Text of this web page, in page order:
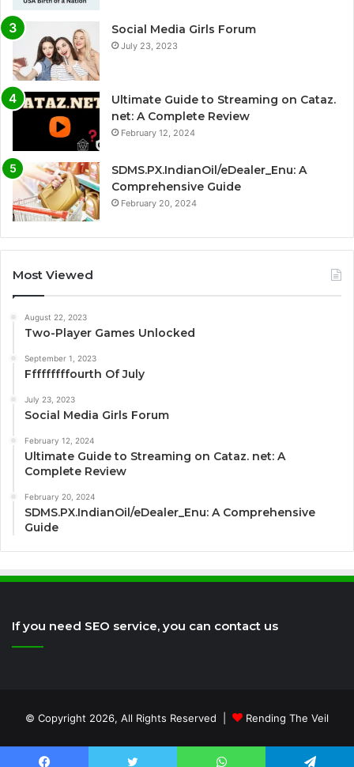
Social Media Girls Forum
July 23, 2023
Ultimate Guide to Streaming on Cataz.
net: A Complete Review
February 12, 2024
SDMS.PX.IndianOil/eDealer_Enu: A
Comprehensive Guide
February 20, 2024
Most Viewed
August 22, 2023
Two-Player Games Unlocked
September 1, 2023
Fffffffffourth Of July
July 23, 2023
Social Media Girls Forum
February 12, 2024
Ultimate Guide to Streaming on Cataz. net: A
Complete Review
February 20, 2024
SDMS.PX.IndianOil/eDealer_Enu: A Comprehensive
Guide
If you need SEO service, you can contact us
© Copyright 2026, All Rights Reserved | Rending The Veil